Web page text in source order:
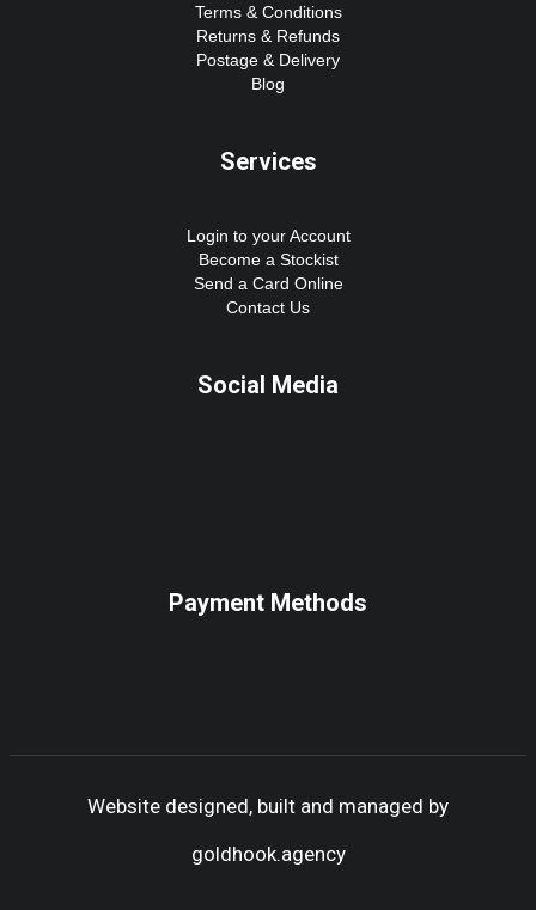
Terms & Conditions
Returns & Refunds
Postage & Delivery
Blog
Services
Login to your Account
Become a Stockist
Send a Card Online
Contact Us
Social Media
Payment Methods
Website designed, built and managed by
goldhook.agency